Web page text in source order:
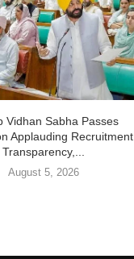
Vidhan Sabha Passes
Applauding Recruitment
Transparency,...
August 5, 2026